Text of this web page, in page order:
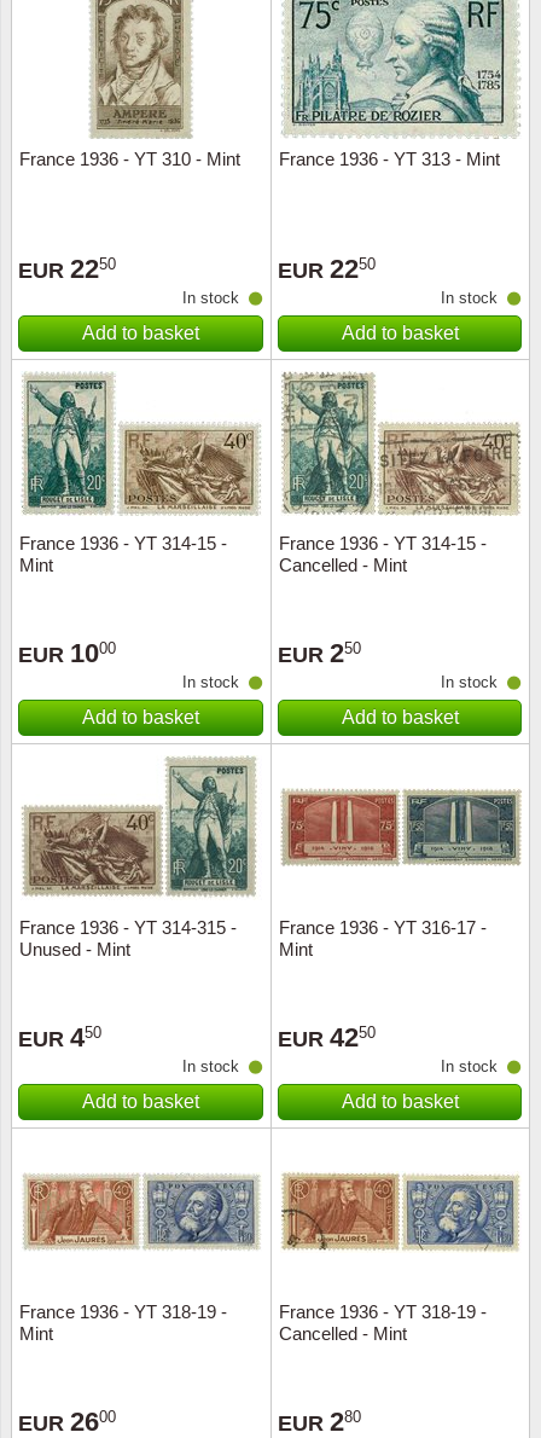
France 1936 - YT 310 - Mint
EUR 2250
In stock
Add to basket
France 1936 - YT 313 - Mint
EUR 2250
In stock
Add to basket
France 1936 - YT 314-15 -
Mint
EUR 1000
In stock
Add to basket
France 1936 - YT 314-15 -
Cancelled - Mint
EUR 250
In stock
Add to basket
France 1936 - YT 314-315 -
Unused - Mint
EUR 450
In stock
Add to basket
France 1936 - YT 316-17 -
Mint
EUR 4250
In stock
Add to basket
France 1936 - YT 318-19 -
Mint
EUR 2600
France 1936 - YT 318-19 -
Cancelled - Mint
EUR 280
Royalty
Love
Lunar
Ships
Trains